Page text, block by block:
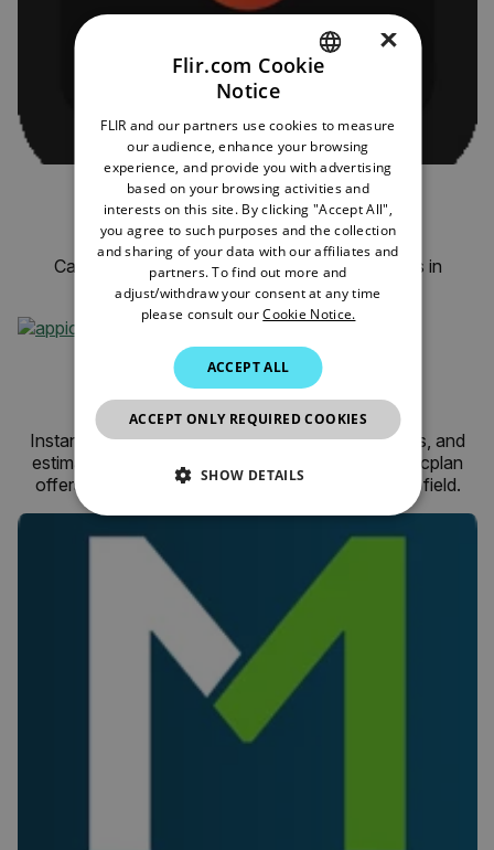
JC Thermal Master Pro for Android
by JC-Technology
Capture, analyze, and organize thermal images in
structured projects.
magicplan for Android
Instantly create and share floor plans, field reports, and
estimates with one easy-to-use application. magicplan
offers a better way to get work done while in the field.
FRENCH
SPANISH
PORTUGUESE
ITALIAN
KOREAN
JAPANESE
CHINESE
×
Flir.com Cookie
Notice
FLIR and our partners use cookies to measure
our audience, enhance your browsing
experience, and provide you with advertising
based on your browsing activities and
interests on this site. By clicking "Accept All",
you agree to such purposes and the collection
and sharing of your data with our affiliates and
partners. To find out more and
adjust/withdraw your consent at any time
please consult ourCookie Notice.
ACCEPT ALL
ACCEPT ONLY REQUIRED COOKIES
SHOW DETAILS
STATISTICS/ANALYTICS
MARKETING PREFERENCE
Statistics/Analytics